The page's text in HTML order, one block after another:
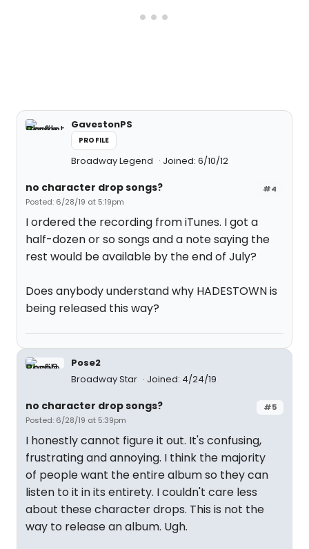
GavestonPS
PROFILE
Broadway Legend Joined: 6/10/12
#4
no character drop songs?
Posted: 6/28/19 at 5:19pm
I ordered the recording from iTunes. I got a
half-dozen or so songs and a note saying the
rest would be available by the end of July?
Does anybody understand why HADESTOWN is
being released this way?
Pose2
Broadway Star
Joined: 4/24/19
#5
no character drop songs?
Posted: 6/28/19 at 5:39pm
I honestly cannot figure it out. It's confusing,
frustrating and annoying. I think the majority
of people want the entire album so they can
listen to it in its entirety. I couldn't care less
about these character drops. This is not the
way to release an album. Ugh.